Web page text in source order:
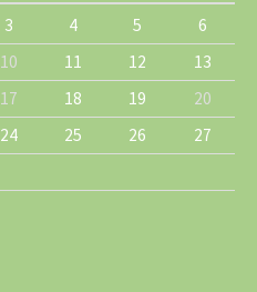
3 4 5
6
10 11 12
13
17 18 19
20
24 25 26
27